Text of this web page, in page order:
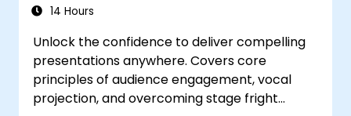
14 Hours
Unlock the confidence to deliver compelling
presentations anywhere. Covers core
principles of audience engagement, vocal
projection, and overcoming stage fright